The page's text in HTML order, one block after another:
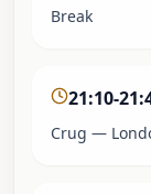
Break
21:10-
Crug —